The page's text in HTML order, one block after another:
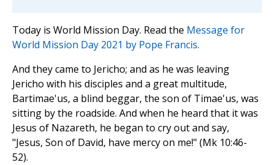
Today is World Mission Day. Read the Message for
World Mission Day 2021 by Pope Francis.
And they came to Jericho; and as he was leaving
Jericho with his disciples and a great multitude,
Bartimae'us, a blind beggar, the son of Timae'us, was
sitting by the roadside. And when he heard that it was
Jesus of Nazareth, he began to cry out and say,
"Jesus, Son of David, have mercy on me!" (Mk 10:46-
52).